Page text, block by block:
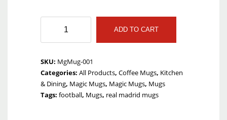
Magic
quantity
ADD TO CART
SKU: MgMug-001
Categories: All Products, Coffee Mugs, Kitchen
& Dining, Magic Mugs, Magic Mugs, Mugs
Tags: football, Mugs, real madrid mugs